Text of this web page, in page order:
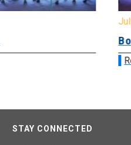
STAY CONNECTED